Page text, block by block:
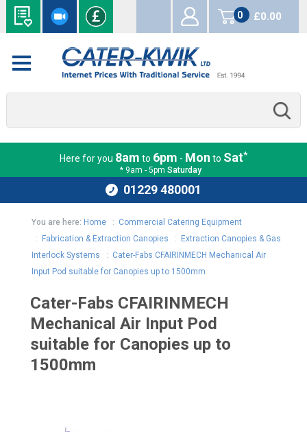
0
items
£0.00
Here for you 8am to 6pm - Mon to Sat*
* 9am - 5pm Saturday
01229 480001
You are here: Home: Commercial Catering Equipment
:
Fabrication & Extraction Canopies :
Extraction Canopies & Gas
Interlock Systems : Cater-Fabs CFAIRINMECH Mechanical Air
Input Pod suitable for Canopies up to 1500mm
Cater-Fabs CFAIRINMECH
Mechanical Air Input Pod
suitable for Canopies up to
1500mm